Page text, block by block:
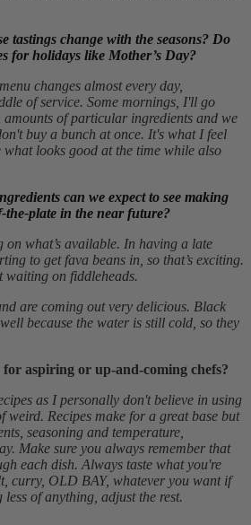
tastings change with the seasons? Do
for holidays like Mother’s Day?
changes almost every day,
of service. Some mornings, I'll go
of particular ingredients and we
buy a bunch at once. It's what I feel
looks good at the time while also
can we expect to see making
the-plate in the near future?
on what’s available. In having a late
to get fava beans in, so that’s exciting.
waiting on fiddleheads.
are coming out very delicious. Black
because the water is still cold, so they
aspiring or up-and-coming chefs?
as I personally don't believe in using
weird. Recipes make for a great base but
seasoning and temperature,
Make sure you always remember that
each dish. Always taste what you're
curry, OLD BAY, whatever you want if
less of anything, adjust the rest.